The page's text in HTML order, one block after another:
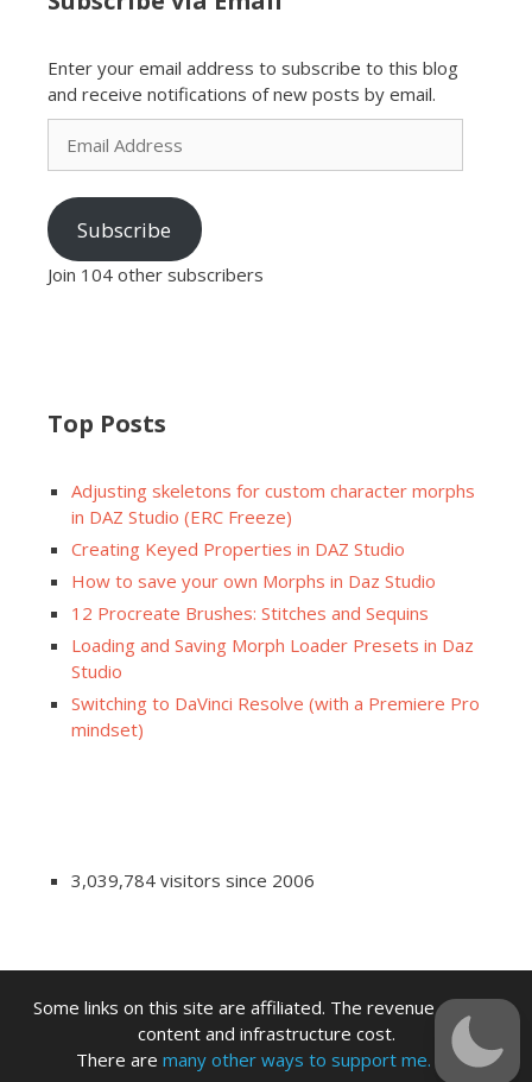
Enter your email address to subscribe to this blog
and receive notifications of new posts by email.
Email
Address
Subscribe
Join 104 other subscribers
Top Posts
Adjusting skeletons for custom character morphs
in DAZ Studio (ERC Freeze)
Creating Keyed Properties in DAZ Studio
How to save your own Morphs in Daz Studio
12 Procreate Brushes: Stitches and Sequins
Loading and Saving Morph Loader Presets in Daz
Studio
Switching to DaVinci Resolve (with a Premiere Pro
mindset)
3,039,784 visitors since 2006
Some links on this site are affiliated. The revenue offsets
content and infrastructure cost.
There are many other ways to support me.